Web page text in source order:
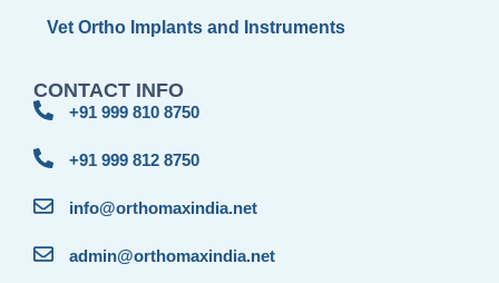
Vet Ortho Implants and Instruments
CONTACT INFO
+91 999 810 8750
+91 999 812 8750
info@orthomaxindia.net
admin@orthomaxindia.net